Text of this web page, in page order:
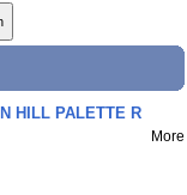
HILL PALETTE R
More